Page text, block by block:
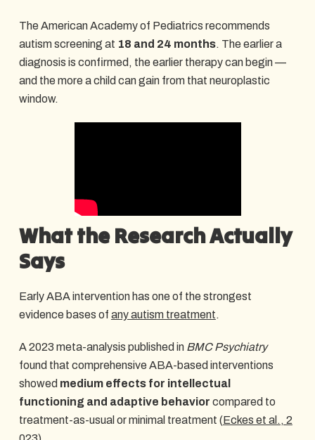
The American Academy of Pediatrics recommends
autism screening at 18 and 24 months. The earlier a
diagnosis is confirmed, the earlier therapy can begin —
and the more a child can gain from that neuroplastic
window.
What the Research Actually
Says
Early ABA intervention has one of the strongest
evidence bases of any autism treatment.
A 2023 meta-analysis published in BMC Psychiatry
found that comprehensive ABA-based interventions
showed medium effects for intellectual
functioning and adaptive behavior compared to
treatment-as-usual or minimal treatment (Eckes et al., 2